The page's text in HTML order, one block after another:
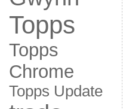
Topps
Topps
Chrome
Topps Update